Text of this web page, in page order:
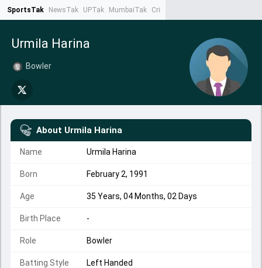
SportsTak NewsTak UPTak MumbaiTak CrimeTak
Urmila Harina
Bowler
About Urmila Harina
Name Urmila Harina
Born February 2, 1991
Age 35 Years, 04 Months, 02 Days
Birth Place -
Role Bowler
Batting Style Left Handed